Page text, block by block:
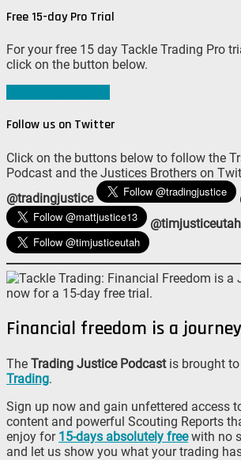
Free 15-day Pro Trial
For your free 15 day Tackle Trading Pro
click on the button below.
Follow us on Twitter
Click on the buttons below to follow the
Podcast and the Justices Brothers on
@tradingjustice
@timjusticeutah
Financial freedom is a journey
The Trading Justice Podcastis brought to
Trading.
Sign up now and gain unfettered access
content and powerful Scouting Reports
enjoy for 15-days absolutely freewith no
and let us show you what your trading